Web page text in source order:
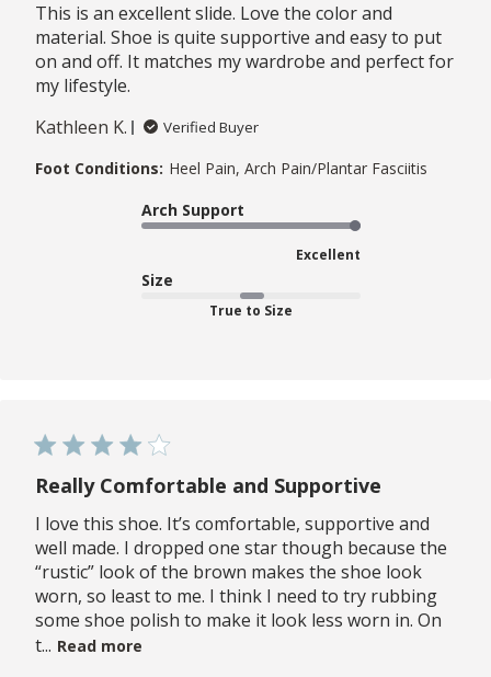
This is an excellent slide. Love the color and
material. Shoe is quite supportive and easy to put
on and off. It matches my wardrobe and perfect for
my lifestyle.
Kathleen K.
Verified Buyer
Foot Conditions: Heel Pain, Arch Pain/Plantar Fasciitis
Arch Support
Excellent
Size
True to Size
Really Comfortable and Supportive
I love this shoe. It’s comfortable, supportive and
well made. I dropped one star though because the
“rustic” look of the brown makes the shoe look
worn, so least to me. I think I need to try rubbing
some shoe polish to make it look less worn in. On
t... Read more